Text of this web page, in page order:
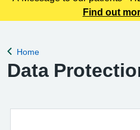
225 3861 We understand this
Find out
Back to
Home
Data